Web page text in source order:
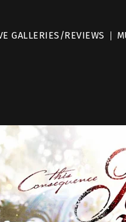
GALLERIES/REVIEWS